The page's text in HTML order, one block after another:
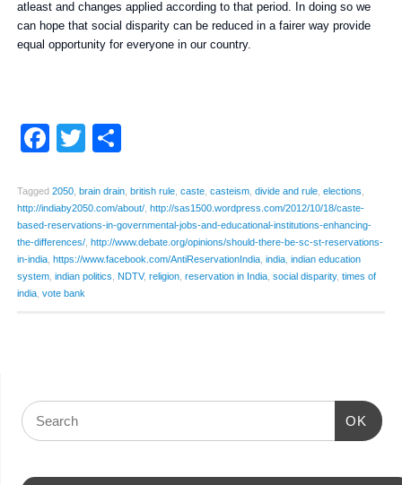
atleast and changes applied according to that period. In doing so we
can hope that social disparity can be reduced in a fairer way provide
equal opportunity for everyone in our country.
Facebook
Twitter
Tagged 2050, brain drain, british rule, caste, casteism, divide and rule, elections
http://indiaby2050.com/about/, http://sas1500.wordpress.com/2012/10/18/caste-
based-reservations-in-governmental-jobs-and-educational-institutions-enhancing-
the-differences/, http://www.debate.org/opinions/should-there-be-sc-st-reservations-
in-india, https://www.facebook.com/AntiReservationIndia, india, indian education
system, indian politics NDTV, religion, reservation in India, social disparity, times of
india, vote bank
OK